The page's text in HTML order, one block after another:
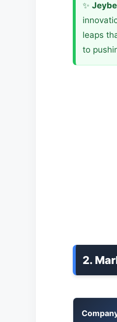
✨
leaps
to
2.